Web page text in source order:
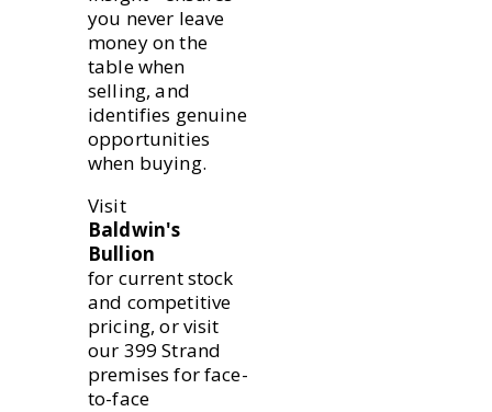
you never leave
money on the
table when
selling, and
identifies genuine
opportunities
when buying.
Visit
Baldwin's
Bullion
for current stock
and competitive
pricing, or visit
our 399 Strand
premises for face-
to-face